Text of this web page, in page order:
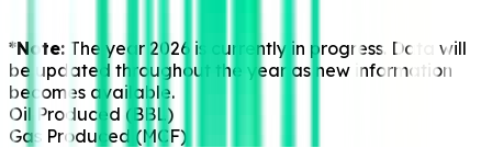
*Note: The year 2026 is currently in progress. Data will
be updated throughout the year as new information
becomes available.
Oil Produced (BBL)
Gas Produced (MCF)